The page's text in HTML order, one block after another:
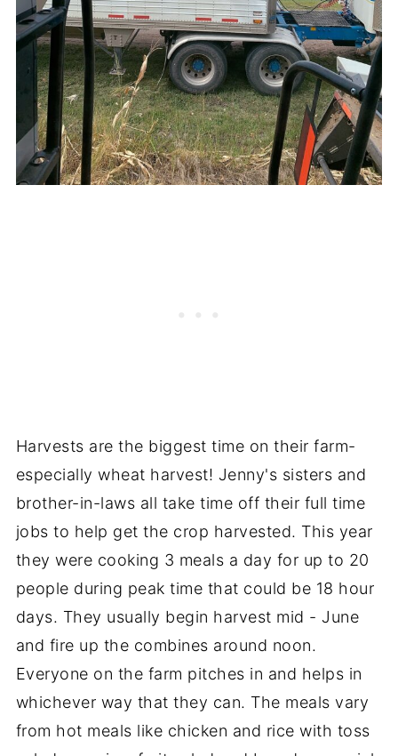
Harvests are the biggest time on their farm-
especially wheat harvest! Jenny's sisters and
brother-in-laws all take time off their full time
jobs to help get the crop harvested. This year
they were cooking 3 meals a day for up to 20
people during peak time that could be 18 hour
days. They usually begin harvest mid - June
and fire up the combines around noon.
Everyone on the farm pitches in and helps in
whichever way that they can. The meals vary
from hot meals like chicken and rice with toss